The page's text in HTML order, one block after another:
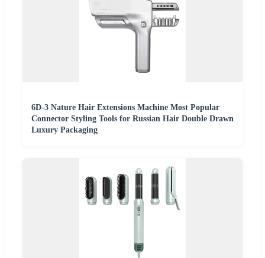
6D-3 Nature Hair Extensions Machine Most Popular
Connector Styling Tools for Russian Hair Double Drawn
Luxury Packaging